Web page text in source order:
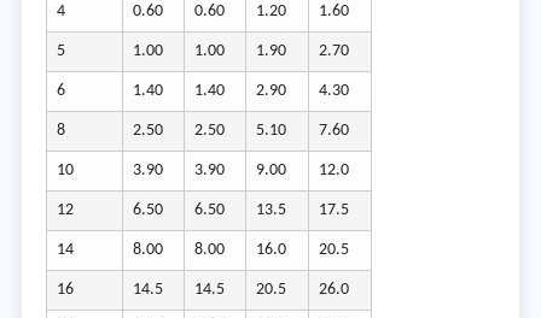
4 0.60 0.60 1.20 1.60
5 1.00 1.00 1.90 2.70
6 1.40 1.40 2.90 4.30
8 2.50 2.50 5.10 7.60
10 3.90 3.90 9.00 12.0
12 6.50 6.50 13.5 17.5
14 8.00 8.00 16.0 20.5
16 14.5 14.5 20.5 26.0